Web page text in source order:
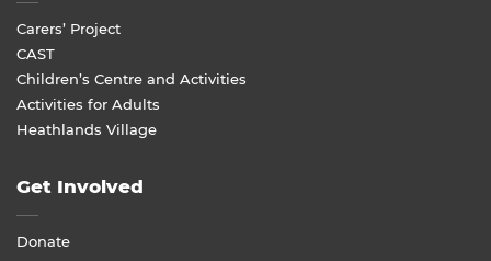
Carers’ Project
CAST
Children’s Centre and Activities
Activities for Adults
Heathlands Village
Get Involved
Donate